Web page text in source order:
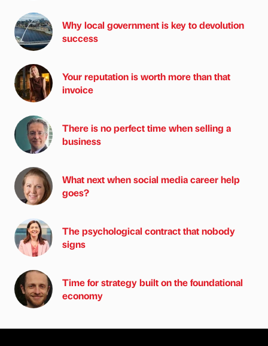
Why local government is key to devolution
success
Your reputation is worth more than that
invoice
There is no perfect time when selling a
business
What next when social media career help
goes?
The psychological contract that nobody
signs
Time for strategy built on the foundational
economy